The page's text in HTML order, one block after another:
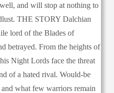
and will stop at nothing to
THE STORY Dalchian
lord of the Blades of
betrayed. From the heights of
Night Lords face the threat
of a hated rival. Would-be
what few warriors remain